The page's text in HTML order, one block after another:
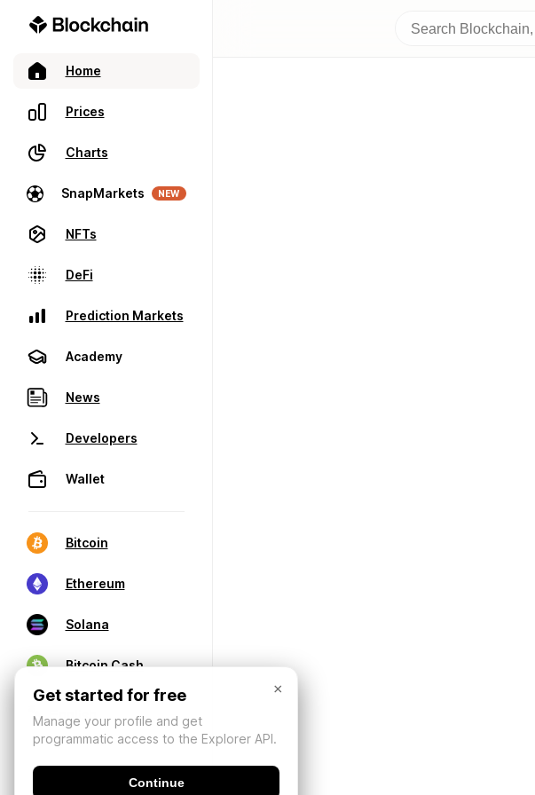
Home
Prices
Charts
SnapMarkets NEW
NFTs
DeFi
Prediction Markets
Academy
News
Developers
Wallet
Bitcoin
Ethereum
Solana
Bitcoin Cash
×
Get started for free
Manage your profile and get
programmatic access to the Explorer API.
Continue